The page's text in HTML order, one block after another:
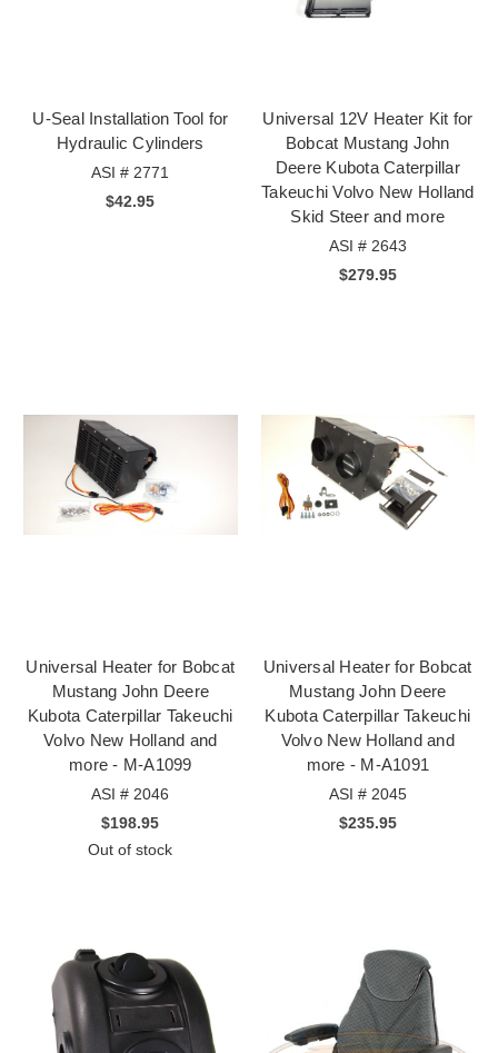
U-Seal Installation Tool for
Hydraulic Cylinders
ASI # 2771
$42.95
Universal 12V Heater Kit for
Bobcat Mustang John
Deere Kubota Caterpillar
Takeuchi Volvo New Holland
Skid Steer and more
ASI # 2643
$279.95
Universal Heater for Bobcat
Mustang John Deere
Kubota Caterpillar Takeuchi
Volvo New Holland and
more - M-A1099
ASI # 2046
$198.95
Out of stock
Universal Heater for Bobcat
Mustang John Deere
Kubota Caterpillar Takeuchi
Volvo New Holland and
more - M-A1091
ASI # 2045
$235.95